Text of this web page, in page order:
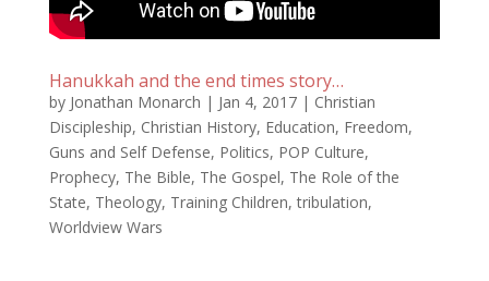
Hanukkah and the end times story…
by Jonathan Monarch | Jan 4, 2017| Christian
Discipleship, Christian History, Education, Freedom,
Guns and Self Defense, Politics, POP Culture,
Prophecy, The Bible, The Gospel, The Role of the
State, Theology, Training Children,tribulation,
Worldview Wars